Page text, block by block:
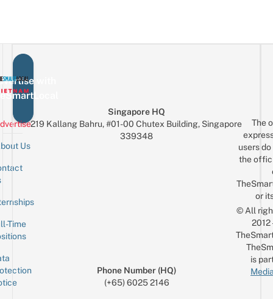
with
Us
Time
Singapore HQ
219 Kallang Bahru, #01-00 Chutex Building, Singapore
339348
Phone Number (HQ)
(+65) 6025 2146
The
users
the
or
© All
is